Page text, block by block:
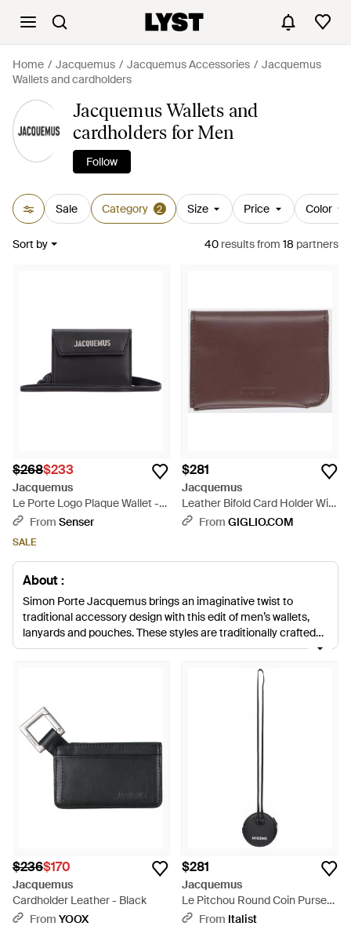
Home Jacquemus Jacquemus Accessories
Jacquemus
Wallets and cardholders
Jacquemus Wallets and
cardholders for Men
Follow
Sale Category 2 Size Price Color
Sort by 40 resultsfrom 18 partners
$268$233
Jacquemus
Le Porte Logo Plaque Wallet -
WhiteFrom Senser
SALE
$281
Jacquemus
Leather Bifold Card Holder With
Front Embossed Logo - Purple
From GIGLIO.COM
About :
Simon Porte Jacquemus brings an imaginative twist to
traditional accessory design with this edit of men’s wallets,
lanyards and pouches. These styles are traditionally crafted
from leather and suede in Spain, and finished with gun-metal
draped over your neck, it’ll provide an on-brand finish and is
ideal for keeping your hands free and all essential items safe
and in plain sight. Shop this curated wallet edit below
$236$170
Jacquemus
Cardholder Leather - Black
From YOOX
$281
Jacquemus
Le Pitchou Round Coin Purse
Accessories Wallets - White
From Italist